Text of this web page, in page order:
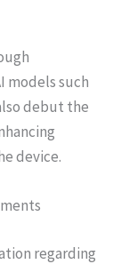
models such
debut the
device.
regarding